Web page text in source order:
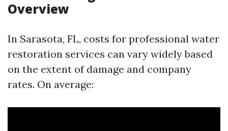
Overview
In Sarasota, FL, costs for professional water
restoration services can vary widely based
on the extent of damage and company
rates. On average: